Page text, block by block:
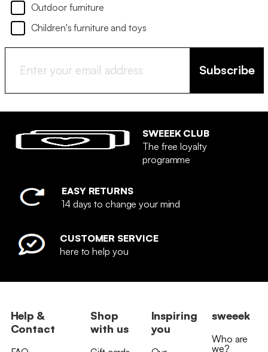
Outdoor furniture
Children's furniture and toys
Subscribe
SWEEEK CLUB
The free loyalty
programme
EASY RETURNS
14 days to change your mind
CUSTOMER SERVICE
here to help you
Help &
Contact
Shop
with us
Inspiring
you
sweeek
Who are
we?